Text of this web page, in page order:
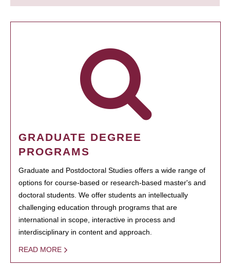
GRADUATE DEGREE
PROGRAMS
Graduate and Postdoctoral Studies offers a wide range of
options for course-based or research-based master's and
doctoral students. We offer students an intellectually
challenging education through programs that are
international in scope, interactive in process and
interdisciplinary in content and approach.
READ MORE